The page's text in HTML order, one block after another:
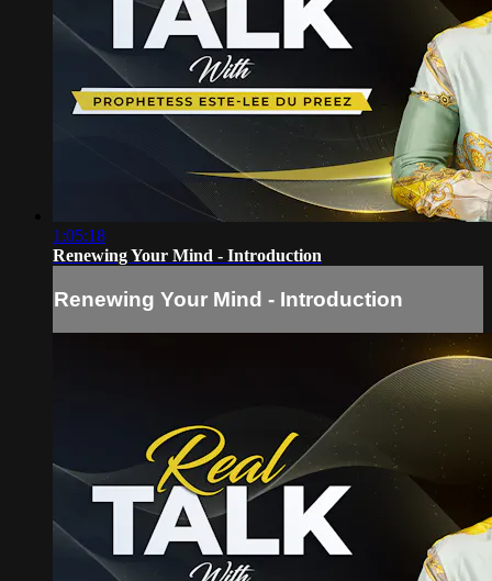
1:05:18
Renewing Your Mind - Introduction
Renewing Your Mind - Introduction